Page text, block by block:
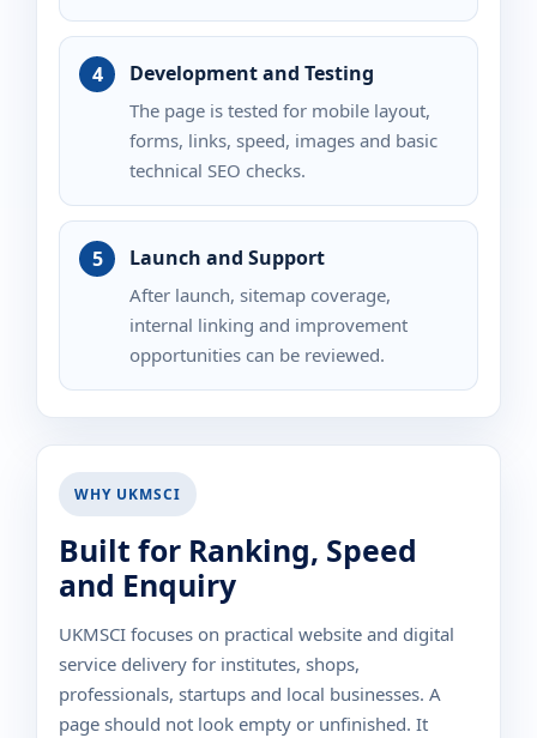
Development and Testing
The page is tested for mobile layout,
forms, links, speed, images and basic
technical SEO checks.
Launch and Support
After launch, sitemap coverage,
internal linking and improvement
opportunities can be reviewed.
WHY UKMSCI
Built for Ranking, Speed
and Enquiry
UKMSCI focuses on practical website and digital
service delivery for institutes, shops,
professionals, startups and local businesses. A
page should not look empty or unfinished. It